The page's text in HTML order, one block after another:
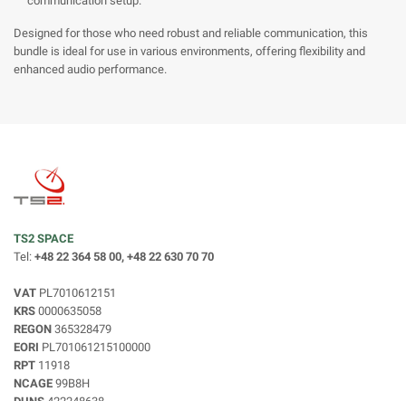
Designed for those who need robust and reliable communication, this
bundle is ideal for use in various environments, offering flexibility and
enhanced audio performance.
TS2 SPACE
Tel: +48 22 364 58 00, +48 22 630 70 70
VAT PL7010612151
KRS 0000635058
REGON 365328479
EORI PL701061215100000
RPT 11918
NCAGE 99B8H